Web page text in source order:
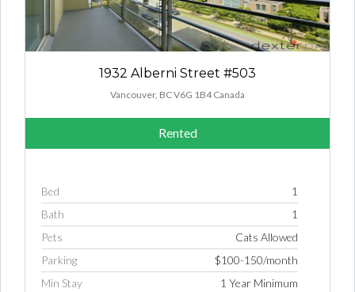
1932 Alberni Street #503
Vancouver, BC V6G 1B4 Canada
Rented
Bed
1
Bath
1
Pets
Cats Allowed
Parking
$100-150/month
Min Stay
1 Year Minimum